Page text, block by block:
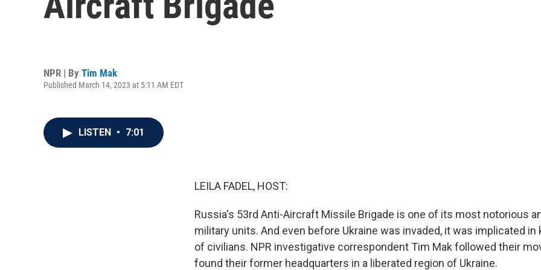
NPR | By Tim Mak
Published March 14, 2023 at 5:11 AM EDT
LISTEN • 7:01
LEILA FADEL, HOST:
Russia's 53rd Anti-Aircraft Missile Brigade is one of its most notorious
military units. And even before Ukraine was invaded, it was implicated in
of civilians. NPR investigative correspondent Tim Mak followed their
found their former headquarters in a liberated region of Ukraine.